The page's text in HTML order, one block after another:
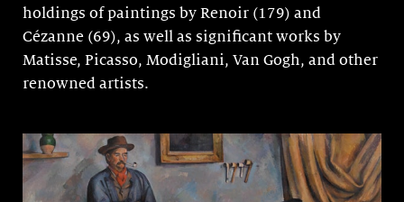
holdings of paintings by Renoir (179) and
Cézanne (69), as well as significant works by
Matisse, Picasso, Modigli­ani, Van Gogh, and other
renowned artists.